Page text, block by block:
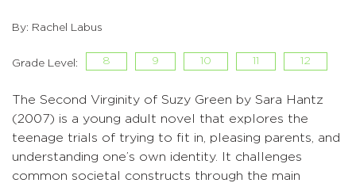
By: Rachel Labus
Grade Level: 8 9 10 11 12
The Second Virginity of Suzy Green by Sara Hantz
(2007) is a young adult novel that explores the
teenage trials of trying to fit in, pleasing parents, and
understanding one’s own identity. It challenges
common societal constructs through the main